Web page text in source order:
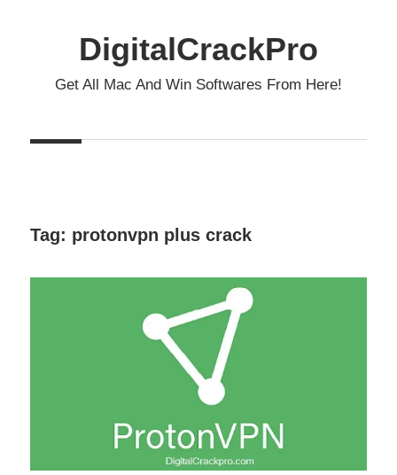
DigitalCrackPro
Get All Mac And Win Softwares From Here!
Tag: protonvpn plus crack